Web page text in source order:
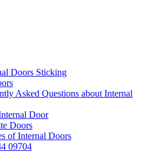
Doors Sticking
Asked Questions about Internal
Door
Doors
of Internal Doors
09704